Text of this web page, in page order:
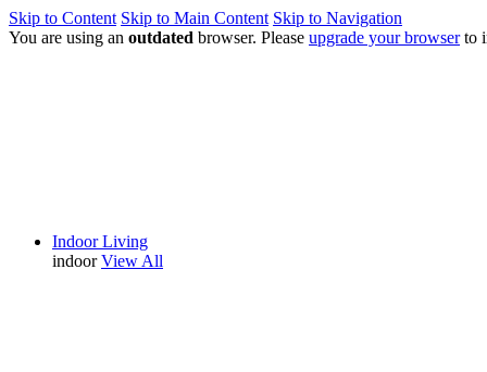
Skip to Content Skip to Main Content Skip to Navigation
You are using an outdated browser. Please upgrade your browserto
Indoor Living
indoor View All